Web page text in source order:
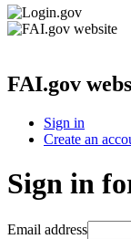
FAI.gov
Sign in
Create an
Sign in
Email address